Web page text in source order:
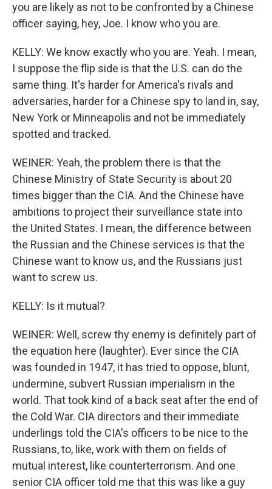
you are likely as not to be confronted by a Chinese
officer saying, hey, Joe. I know who you are.
KELLY: We know exactly who you are. Yeah. I mean,
I suppose the flip side is that the U.S. can do the
same thing. It's harder for America's rivals and
adversaries, harder for a Chinese spy to land in, say,
New York or Minneapolis and not be immediately
spotted and tracked.
WEINER: Yeah, the problem there is that the
Chinese Ministry of State Security is about 20
times bigger than the CIA. And the Chinese have
ambitions to project their surveillance state into
the United States. I mean, the difference between
the Russian and the Chinese services is that the
Chinese want to know us, and the Russians just
want to screw us.
KELLY: Is it mutual?
WEINER: Well, screw thy enemy is definitely part of
the equation here (laughter). Ever since the CIA
was founded in 1947, it has tried to oppose, blunt,
undermine, subvert Russian imperialism in the
world. That took kind of a back seat after the end of
the Cold War. CIA directors and their immediate
underlings told the CIA's officers to be nice to the
Russians, to, like, work with them on fields of
mutual interest, like counterterrorism. And one
senior CIA officer told me that this was like a guy